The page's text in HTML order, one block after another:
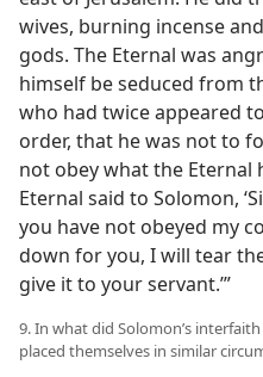
wives, burning incense
gods. The Eternal was
himself be seduced from
who had twice appeared
order, that he was not to
not obey what the Eternal
Eternal said to Solomon,
you have not obeyed my
down for you, I will tear
give it to your servant.’”
9. In what did Solomon’s
placed themselves in similar